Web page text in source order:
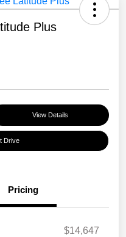
Plus
View Details
Drive
Pricing
$14,647